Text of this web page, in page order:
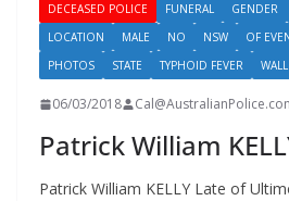
DECEASED POLICE
FUNERAL GENDER
LOCATION
MALE NO NSW OF
PHOTOS
STATE TYPHOID FEVER
06/03/2018
Patrick William
Patrick William KELLY Late of